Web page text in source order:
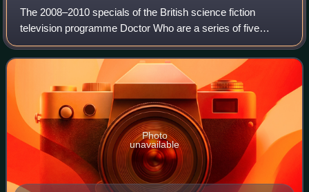
The 2008–2010 specials of the British science fiction
television programme Doctor Who are a series of five
specials that linked the programme's fourth and fifth series.
The specials were produced in l
Photo
unavailable